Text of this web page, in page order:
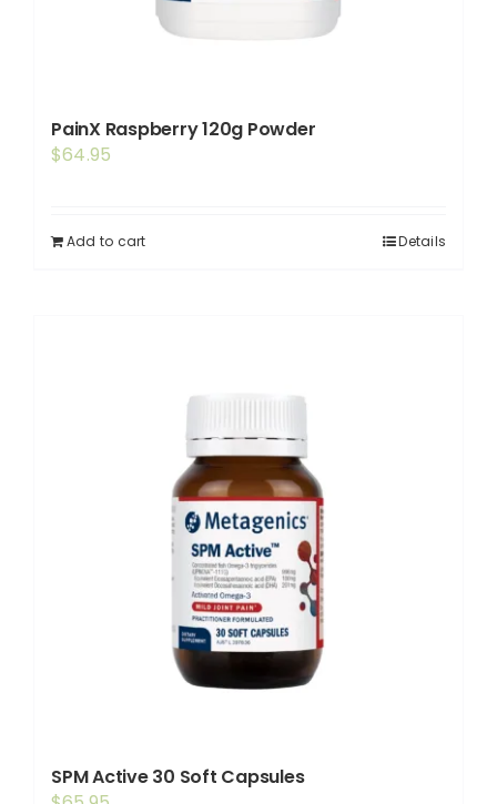
PainX Raspberry 120g Powder
$64.95
Add to cart Details
SPM Active 30 Soft Capsules